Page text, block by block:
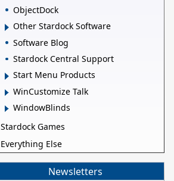
ObjectDock
Other Stardock Software
Software Blog
Stardock Central Support
Start Menu Products
WinCustomize Talk
WindowBlinds
Stardock Games
Everything Else
Newsletters